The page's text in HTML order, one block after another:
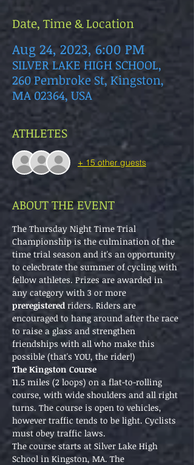
Date, Time & Location
Aug 24, 2023, 6:00 PM
SILVER LAKE HIGH SCHOOL,
260 Pembroke St, Kingston,
MA 02364, USA
ATHLETES
+ 15 other guests
ABOUT THE EVENT
The Thursday Night Time Trial
Championship is the culmination of the
time trial season and it's an opportunity
to celecbrate the summer of cycling with
fellow athletes. Prizes are awarded in
any category with 3 or more
preregistered riders. Riders are
encouraged to hang around after the race
to raise a glass and strengthen
friendships with all who make this
possible (that's YOU, the rider!)
The Kingston Course
11.5 miles (2 loops) on a flat-to-rolling
course, with wide shoulders and all right
turns. The course is open to vehicles,
however traffic tends to be light. Cyclists
must obey traffic laws.
The course starts at Silver Lake High
School in Kingston, MA. The